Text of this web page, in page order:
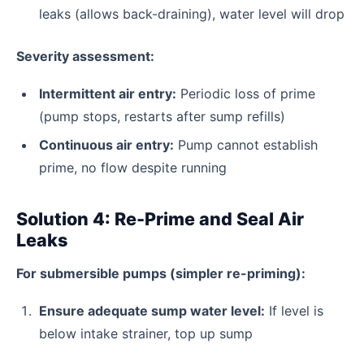
leaks (allows back-draining), water level will drop
Severity assessment:
Intermittent air entry: Periodic loss of prime
(pump stops, restarts after sump refills)
Continuous air entry: Pump cannot establish
prime, no flow despite running
Solution 4: Re-Prime and Seal Air
Leaks
For submersible pumps (simpler re-priming):
Ensure adequate sump water level: If level is
below intake strainer, top up sump